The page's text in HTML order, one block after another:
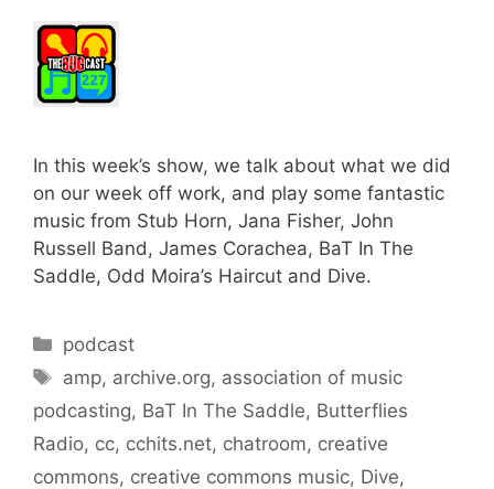
In this week’s show, we talk about what we did
on our week off work, and play some fantastic
music from Stub Horn, Jana Fisher, John
Russell Band, James Corachea, BaT In The
Saddle, Odd Moira’s Haircut and Dive.
Categories
podcast
Tags
amp, archive.org, association of music
podcasting, BaT In The Saddle, Butterflies
Radio, cc, cchits.net, chatroom, creative
commons, creative commons music, Dive,